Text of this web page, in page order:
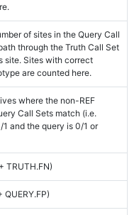
of sites in the Query Call
through the Truth Call Set
site. Sites with correct
are counted here.
where the non-REF
Call Sets match (i.e.
and the query is 0/1 or
TRUTH.FN)
QUERY.FP)